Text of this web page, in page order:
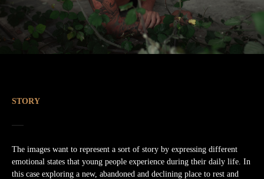
STORY
The images want to represent a sort of story by expressing different
emotional states that young people experience during their daily life. In
this case exploring a new, abandoned and declining place to rest and